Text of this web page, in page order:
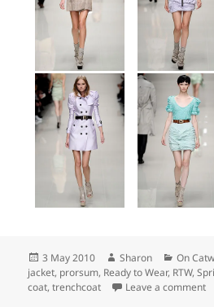
Posted
on
3 May 2010 Author
Sharon On
jacket, prorsum, Ready to Wear, RTW,
coat,trenchcoat Leave a comment